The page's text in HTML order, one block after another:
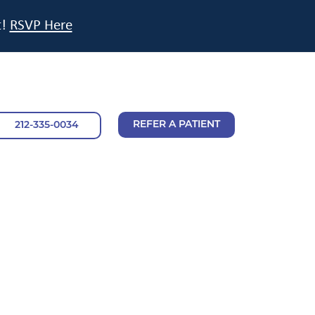
RSVP Here
212-335-0034 REFER A PATIENT